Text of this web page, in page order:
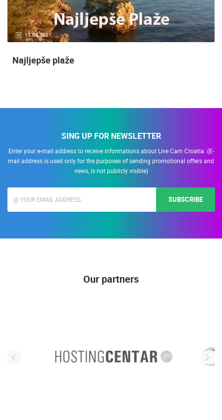
15.06.2021.
Najljepše plaže
SING UP FOR NEWSLETTER
Enter your e-mail address to receive informations about Live Cam Croatia. (E-
mail address is used only for the purposes of sending promotional offers and
news, is not publicly visible)
SUBSCRIBE
Our partners